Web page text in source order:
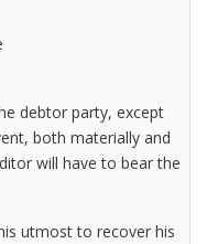
debtor party, except
both materially and
will have to bear the
utmost to recover his